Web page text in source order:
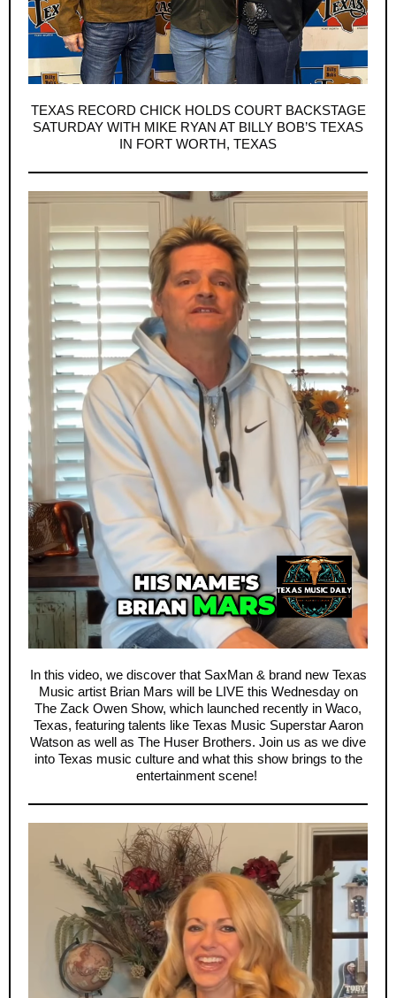
TEXAS RECORD CHICK HOLDS COURT BACKSTAGE
SATURDAY WITH MIKE RYAN AT BILLY BOB’S TEXAS
IN FORT WORTH, TEXAS
In this video, we discover that SaxMan & brand new Texas
Music artist Brian Mars will be LIVE this Wednesday on
The Zack Owen Show, which launched recently in Waco,
Texas, featuring talents like Texas Music Superstar Aaron
Watson as well as The Huser Brothers. Join us as we dive
into Texas music culture and what this show brings to the
entertainment scene!